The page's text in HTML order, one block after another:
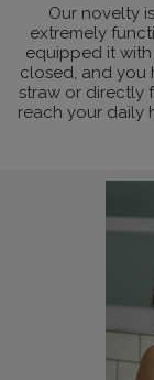
Our novelty
extremely
equipped it
closed, and you
straw or directly
reach your daily